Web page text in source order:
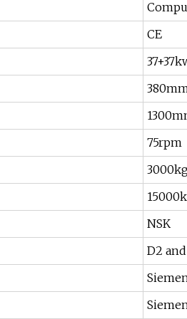
CE
75rpm
NSK
D2 and